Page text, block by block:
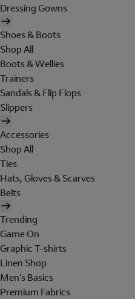
Dressing Gowns
Shoes & Boots
Shop All
Boots & Wellies
Trainers
Sandals & Flip Flops
Slippers
Accessories
Shop All
Ties
Hats, Gloves & Scarves
Belts
Trending
Game On
Graphic T-shirts
Linen Shop
Men's Basics
Premium Fabrics